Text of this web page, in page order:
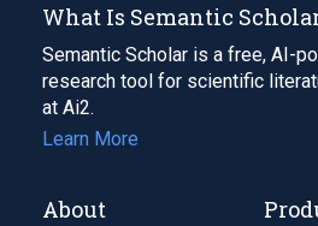
What Is Semantic
Semantic Scholar is a free, AI-
research tool for scientific
at Ai2.
Learn More
About